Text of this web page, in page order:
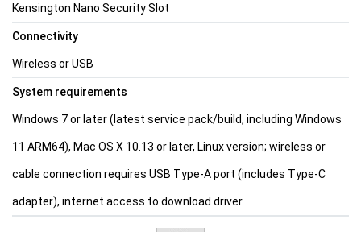
Kensington Nano Security Slot
Connectivity
Wireless or USB
System requirements
Windows 7 or later (latest service pack/build, including Windows
11 ARM64), Mac OS X 10.13 or later, Linux version; wireless or
cable connection requires USB Type-A port (includes Type-C
adapter), internet access to download driver.